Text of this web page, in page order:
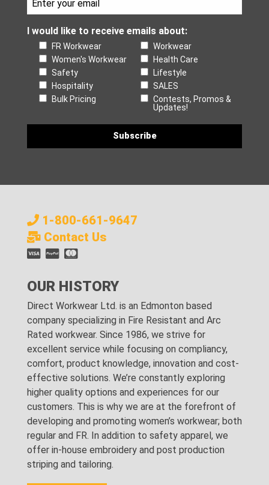
I would like to receive emails about:
FR Workwear
Workwear
Women's Workwear
Health Care
Safety
Lifestyle
Hospitality
SALES
Bulk Pricing
Contests, Promos &
Updates!
1-800-661-9647
Contact Us
OUR HISTORY
Direct Workwear Ltd. is an Edmonton based
company specializing in Fire Resistant and Arc
Rated workwear. Since 1986, we strive for
excellent service while focusing on compliancy,
comfort, product knowledge, innovation and cost-
effective solutions. We’re constantly exploring
higher quality options and experiences for our
customers. This is why we are at the forefront of
developing and promoting women’s workwear; both
regular and FR. In addition to safety apparel, we
offer in-house embroidery and post production
striping and tailoring.